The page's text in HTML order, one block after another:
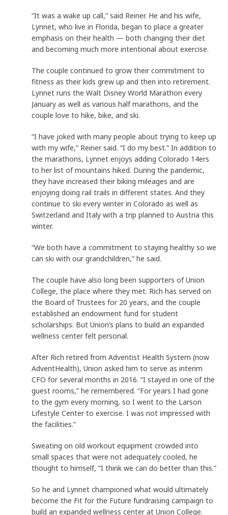
“It was a wake up call,” said Reiner. He and his wife,
Lynnet, who live in Florida, began to place a greater
emphasis on their health — both changing their diet
and becoming much more intentional about exercise.
The couple continued to grow their commitment to
fitness as their kids grew up and then into retirement.
Lynnet runs the Walt Disney World Marathon every
January as well as various half marathons, and the
couple love to hike, bike, and ski.
“I have joked with many people about trying to keep up
with my wife,” Reiner said. “I do my best.” In addition to
the marathons, Lynnet enjoys adding Colorado 14ers
to her list of mountains hiked. During the pandemic,
they have increased their biking mileages and are
enjoying doing rail trails in different states. And they
continue to ski every winter in Colorado as well as
Switzerland and Italy with a trip planned to Austria this
winter.
“We both have a commitment to staying healthy so we
can ski with our grandchildren,” he said.
The couple have also long been supporters of Union
College, the place where they met. Rich has served on
the Board of Trustees for 20 years, and the couple
established an endowment fund for student
scholarships. But Union’s plans to build an expanded
wellness center felt personal.
After Rich retired from Adventist Health System (now
AdventHealth), Union asked him to serve as interim
CFO for several months in 2016. “I stayed in one of the
guest rooms,” he remembered. “For years I had gone
to the gym every morning, so I went to the Larson
Lifestyle Center to exercise. I was not impressed with
the facilities.”
Sweating on old workout equipment crowded into
small spaces that were not adequately cooled, he
thought to himself, “I think we can do better than this.”
So he and Lynnet championed what would ultimately
become the Fit for the Future fundraising campaign to
build an expanded wellness center at Union College.